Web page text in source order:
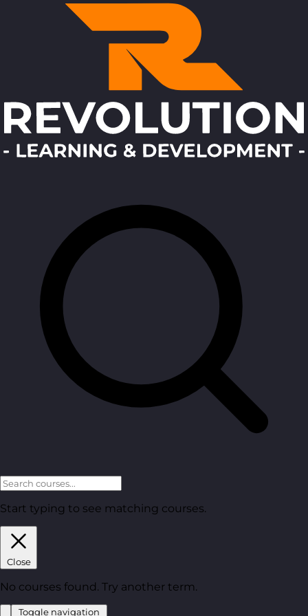
Start typing to see matching courses.
Close
No courses found. Try another term.
Toggle navigation